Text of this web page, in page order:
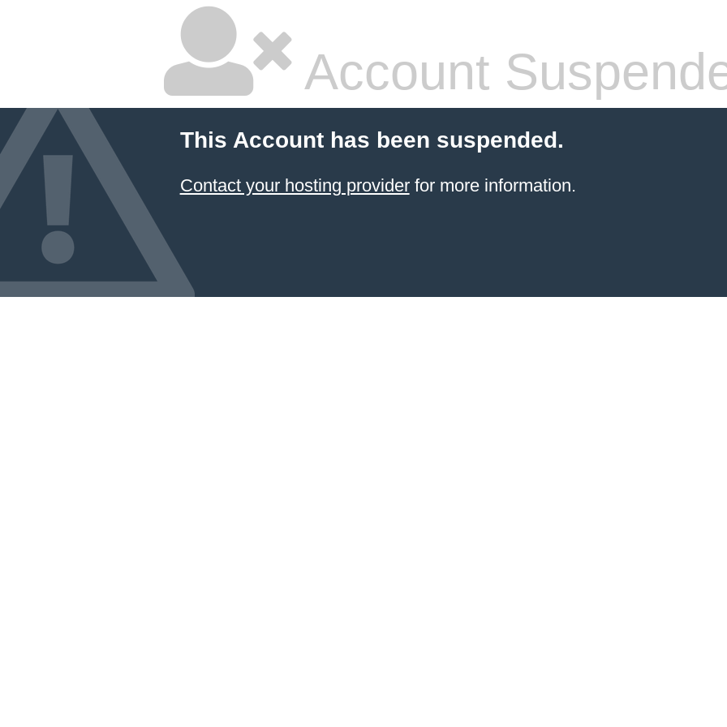
Account
This Account has been suspended.
Contact your hosting providerfor more information.